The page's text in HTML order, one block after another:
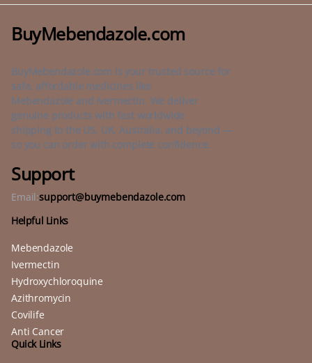
BuyMebendazole.com
BuyMebendazole.com is your trusted source for
safe, affordable medicines like
Mebendazole and Ivermectin. We deliver
genuine products with fast worldwide
shipping to the US, UK, Australia, and beyond —
so you can order with complete confidence.
Support
Email:support@buymebendazole.com
Helpful Links
Mebendazole
Ivermectin
Hydroxychloroquine
Azithromycin
Covilife
Anti Cancer
Quick Links